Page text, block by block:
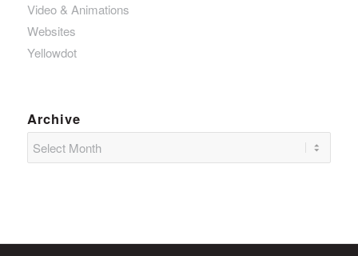
Video & Animations
Websites
Yellowdot
Archive